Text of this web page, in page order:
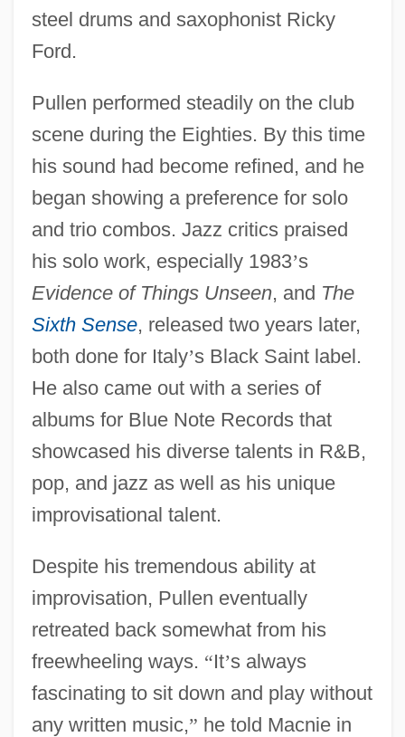
steel drums and saxophonist Ricky
Ford.
Pullen performed steadily on the club
scene during the Eighties. By this time
his sound had become refined, and he
began showing a preference for solo
and trio combos. Jazz critics praised
his solo work, especially 1983’s
Evidence of Things Unseen, and The
Sixth Sense, released two years later,
both done for Italy’s Black Saint label.
He also came out with a series of
albums for Blue Note Records that
showcased his diverse talents in R&B,
pop, and jazz as well as his unique
improvisational talent.
Despite his tremendous ability at
improvisation, Pullen eventually
retreated back somewhat from his
freewheeling ways. “It’s always
fascinating to sit down and play without
any written music,” he told Macnie in